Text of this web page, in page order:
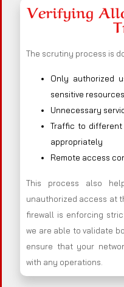
Verifying
The scrutiny process is
Only authorized
sensitive resources
Unnecessary
Traffic to different
appropriately
Remote access
This process also
unauthorized access at
firewall is enforcing
we are able to validate
ensure that your
with any operations.